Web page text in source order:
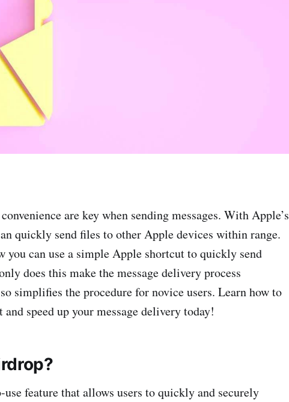
are key when sending messages. With Apple’s
quickly send files to other Apple devices within range.
can use a simple Apple shortcut to quickly send
does this make the message delivery process
simplifies the procedure for novice users. Learn how to
speed up your message delivery today!
feature that allows users to quickly and securely